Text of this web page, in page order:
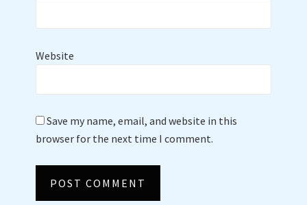
Website
Save my name, email, and website in this
browser for the next time I comment.